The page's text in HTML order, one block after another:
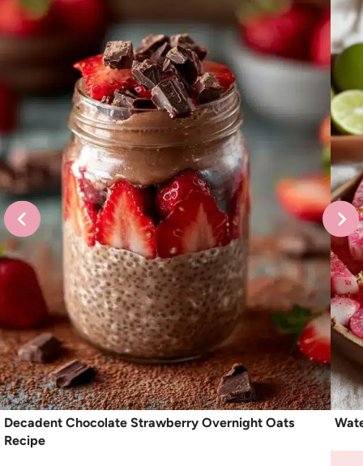
Decadent Chocolate Strawberry Overnight Oats
Recipe